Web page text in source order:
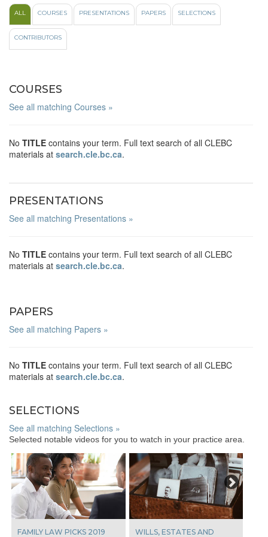
ALL COURSES PRESENTATIONS PAPERS SELECTIONS
CONTRIBUTORS
COURSES
See all matching Courses »
No TITLE contains your term. Full text search of all CLEBC
materials at search.cle.bc.ca.
PRESENTATIONS
See all matching Presentations »
No TITLE contains your term. Full text search of all CLEBC
materials at search.cle.bc.ca.
PAPERS
See all matching Papers »
No TITLE contains your term. Full text search of all CLEBC
materials at search.cle.bc.ca.
SELECTIONS
See all matching Selections »
Selected notable videos for you to watch in your practice area.
FAMILY LAW PICKS 2019
WILLS, ESTATES AND
Next